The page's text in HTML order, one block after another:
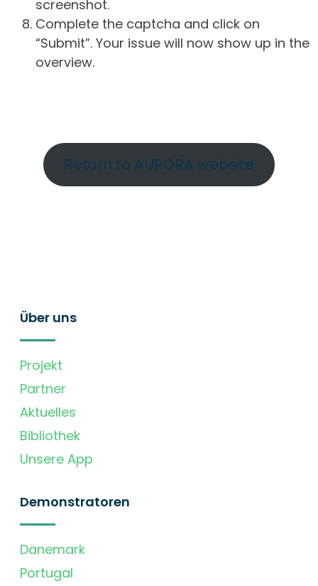
screenshot.
Complete the captcha and click on
“Submit”. Your issue will now show up in the
overview.
Return to AURORA website
Über uns
Projekt
Partner
Aktuelles
Bibliothek
Unsere App
Demonstratoren
Dänemark
Portugal